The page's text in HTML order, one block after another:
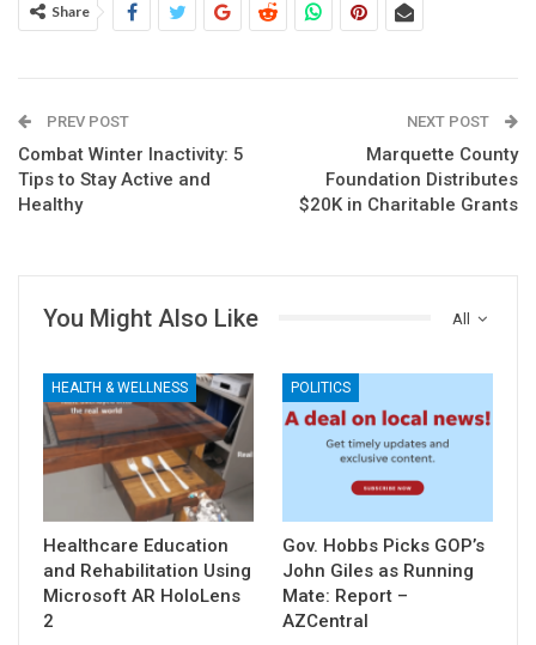
Share
PREV POST
Combat Winter Inactivity: 5
Tips to Stay Active and
Healthy
NEXT POST
Marquette County
Foundation Distributes
$20K in Charitable Grants
All
You Might Also Like
HEALTH & WELLNESS
Healthcare Education
and Rehabilitation Using
Microsoft AR HoloLens
2
POLITICS
Gov. Hobbs Picks GOP’s
John Giles as Running
Mate: Report –
AZCentral